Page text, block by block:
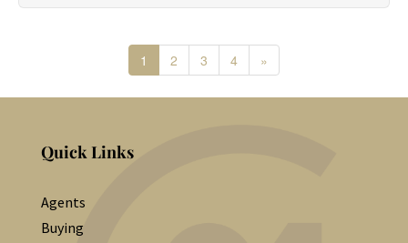
1 2 3 4 »
Quick Links
Agents
Buying